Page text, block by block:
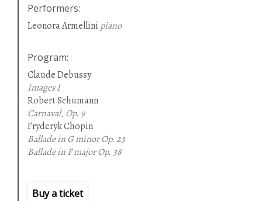
Performers:
Leonora Armellini piano
Program:
Claude Debussy
Images I
Robert Schumann
Carnaval, Op. 9
Fryderyk Chopin
Ballade in G minorOp. 23
Ballade in F majorOp. 38
Buy a ticket